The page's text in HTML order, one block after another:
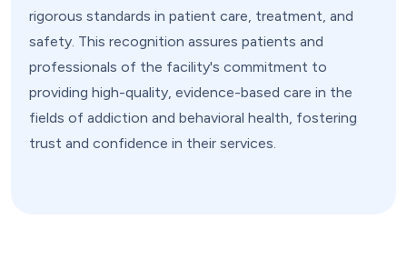
rigorous standards in patient care, treatment, and
safety. This recognition assures patients and
professionals of the facility's commitment to
providing high-quality, evidence-based care in the
fields of addiction and behavioral health, fostering
trust and confidence in their services.